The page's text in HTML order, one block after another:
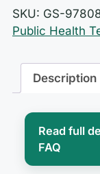
SKU: GS-
Public Health
Description
Read full
FAQ